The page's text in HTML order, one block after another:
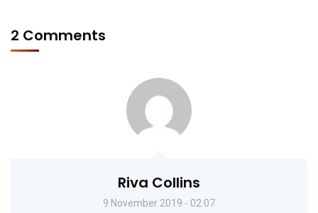
2 Comments
Riva Collins
9 November 2019 - 02:07